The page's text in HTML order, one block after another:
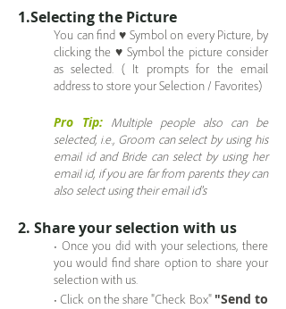
1.Selecting the Picture
You can find ♥ Symbol on every Picture, by
clicking the ♥ Symbol the picture consider
as selected. ( It prompts for the email
address to store your Selection / Favorites)
Pro Tip:
Multiple people also can be
selected, i.e., Groom can select by using his
email id and Bride can select by using her
email id, if you are far from parents they can
also select using their email id's
2. Share your selection with us
• Once you did with your selections, there
you would find share option to share your
selection with us.
• Click on the share "Check Box" "Send to